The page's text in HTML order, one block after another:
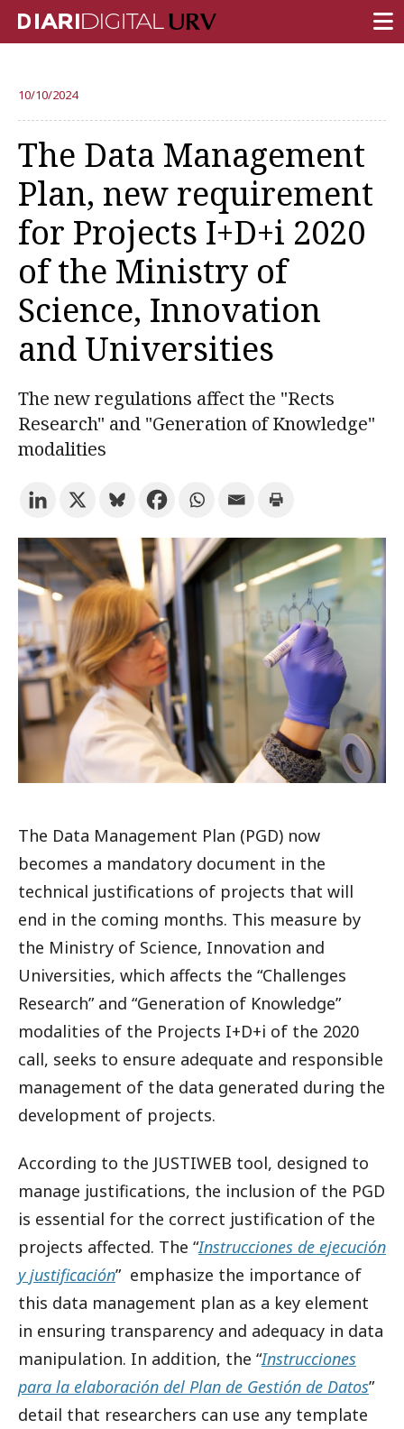
RESEARCH
TEACHING
INSTITUTION
CAMPUS LIFE
URV COMMUNITY
REPORTS
University Fields
ENGLISH CATALÀ ESPAÑOL
10/10/2024
The Data Management
Plan, new requirement
for Projects I+D+i 2020
of the Ministry of
Science, Innovation
and Universities
The new regulations affect the "Rects
Research" and "Generation of Knowledge"
modalities
The Data Management Plan (PGD) now
becomes a mandatory document in the
technical justifications of projects that will
end in the coming months. This measure by
the Ministry of Science, Innovation and
Universities, which affects the “Challenges
Research” and “Generation of Knowledge”
modalities of the Projects I+D+i of the 2020
call, seeks to ensure adequate and responsible
management of the data generated during the
development of projects.
According to the JUSTIWEB tool, designed to
manage justifications, the inclusion of the PGD
is essential for the correct justification of the
projects affected. The “Instrucciones de ejecución
y justificación” emphasize the importance of
this data management plan as a key element
in ensuring transparency and adequacy in data
manipulation. In addition, the “Instrucciones
para la elaboración del Plan de Gestión de Datos”
detail that researchers can use any template